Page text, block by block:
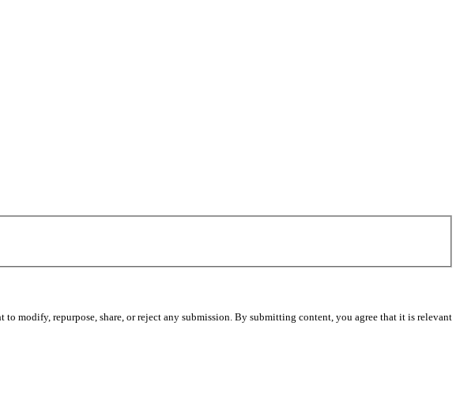
modify, repurpose, share, or reject any submission. By submitting content, you agree that it is relevant